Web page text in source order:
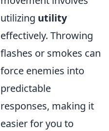
utilizing utility
effectively. Throwing
flashes or smokes can
force enemies into
predictable
responses, making it
easier for you to